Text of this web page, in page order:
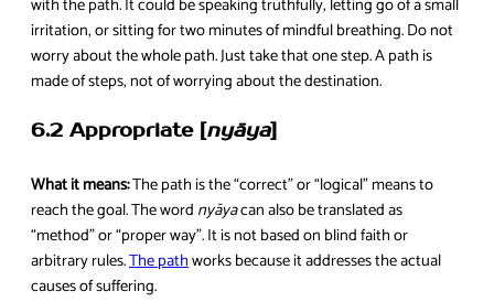
irritation, or sitting for two minutes of mindful breathing. Do not
worry about the whole path. Just take that one step. A path is
made of steps, not of worrying about the destination.
6.2 Appropriate [nyāya]
What it means:The path is the “correct” or “logical” means to
reach the goal. The word nyāyacan also be translated as
“method” or “proper way”. It is not based on blind faith or
arbitrary rules.The pathworks because it addresses the actual
causes of suffering.